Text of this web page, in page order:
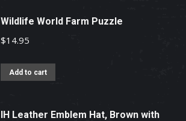
Wildlife World Farm Puzzle
$14.95
Add to cart
IH Leather Emblem Hat, Brown with